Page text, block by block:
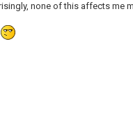
none of this affects me